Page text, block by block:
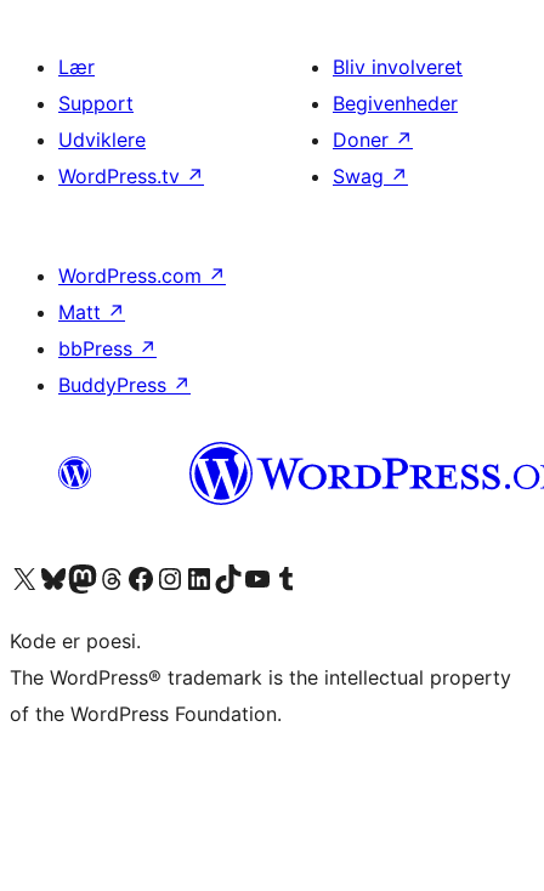
Lær
Support
Udviklere
WordPress.tv ↗
Bliv involveret
Begivenheder
Doner ↗
Swag ↗
WordPress.com ↗
Matt ↗
bbPress ↗
BuddyPress ↗
Besøg vores X (tidligere Twitter) konto
Besøg vores Bluesky-konto
Besøg vores Mastodon konto
Besøg vores Threads-konto
Besøg vores Facebook sideBesøg vores Instagram konto
Besøg vores LinkedIn konto
Besøg vores TikTok-konto
Besøg vores YouTube-kanalBesøg vores Tumblr-konto
Kode er poesi.
The WordPress® trademark is the intellectual property
of the WordPress Foundation.